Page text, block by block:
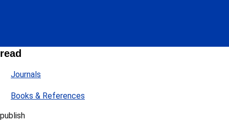
read
Journals
Books & References
publish